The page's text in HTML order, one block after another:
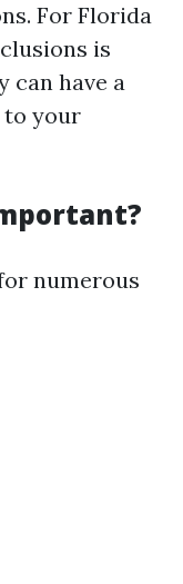
For Florida
is
can have a
to your
numerous